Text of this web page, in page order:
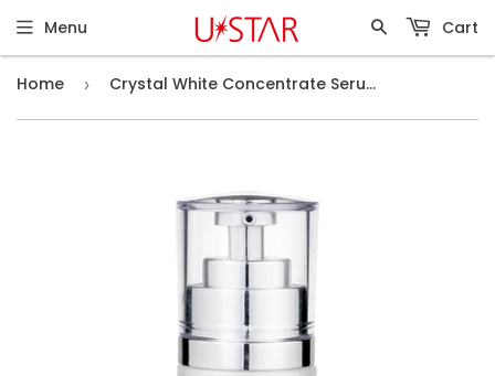
Menu Cart
Home › Crystal White Concentrate Serum (30ml)